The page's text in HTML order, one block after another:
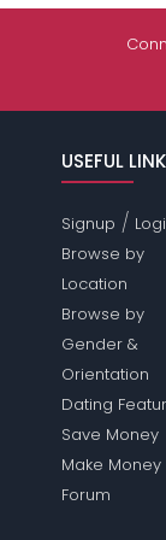
USEFUL
Signup /
Browse by
Location
Browse by
Gender &
Orientation
Dating
Save Money
Make Money
Forum